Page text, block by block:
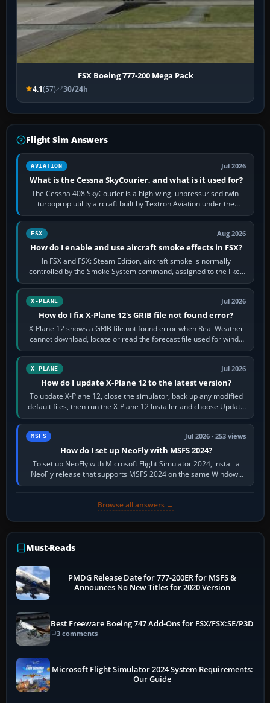
FSX Boeing 777-200 Mega Pack
4.1(57) 30/24h
Flight Sim Answers
AVIATION Jul 2026
What is the Cessna SkyCourier, and what is it used for?
The Cessna 408 SkyCourier is a high-wing, unpressurised twin-
turboprop utility aircraft built by Textron Aviation under the
Cessna brand. It is used…
FSX Aug 2026
How do I enable and use aircraft smoke effects in FSX?
In FSX and FSX: Steam Edition, aircraft smoke is normally
controlled by the Smoke System command, assigned to the I key
by default. The aircraft must…
X-PLANE Jul 2026
How do I fix X-Plane 12's GRIB file not found error?
X-Plane 12 shows a GRIB file not found error when Real Weather
cannot download, locate or read the forecast file used for winds
and temperatures…
X-PLANE Jul 2026
How do I update X-Plane 12 to the latest version?
To update X-Plane 12, close the simulator, back up any modified
default files, then run the X-Plane 12 Installer and choose Update
X-Plane. Steam…
MSFS Jul 2026 · 253 views
How do I set up NeoFly with MSFS 2024?
To set up NeoFly with Microsoft Flight Simulator 2024, install a
NeoFly release that supports MSFS 2024 on the same Windows
PC, create a pilot,…
Browse all answers →
Must-Reads
PMDG Release Date for 777-200ER for MSFS &
Announces No New Titles for 2020 Version
Best Freeware Boeing 747 Add-Ons for FSX/FSX:SE/P3D
3 comments
Microsoft Flight Simulator 2024 System Requirements:
Our Guide